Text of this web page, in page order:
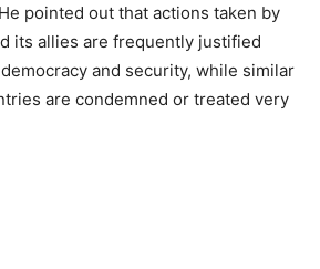
pointed out that actions taken by
its allies are frequently justified
and security, while similar
are condemned or treated very